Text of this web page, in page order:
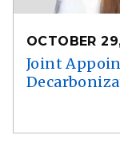
OCTOBER
Joint